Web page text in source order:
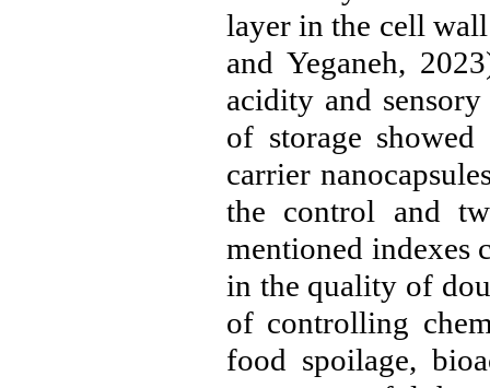
layer in the cell
and Yeganeh, 2023
acidity and
of storage
carrier
the control and
mentioned indexes
in the quality of
of controlling
food spoilage,